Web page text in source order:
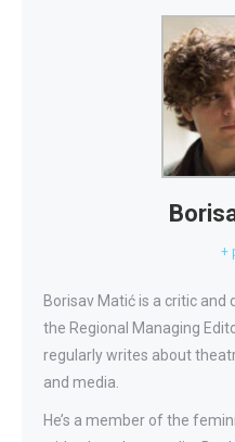
+
Borisav Matić is a critic
the Regional Managing
regularly writes about
and media.
He’s a member of the